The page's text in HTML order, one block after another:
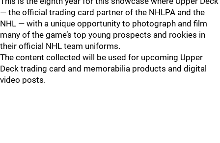
— the official trading card partner of the NHLPA and the
NHL — with a unique opportunity to photograph and film
many of the game’s top young prospects and rookies in
their official NHL team uniforms.
The content collected will be used for upcoming Upper
Deck trading card and memorabilia products and digital
video posts.